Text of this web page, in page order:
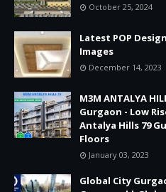
October 25, 2024
Latest POP
Images
December 14, 2023
M3M ANTALYA
Gurgaon - Low
Antalya Hills 79
Floors
January 03, 2023
Global City